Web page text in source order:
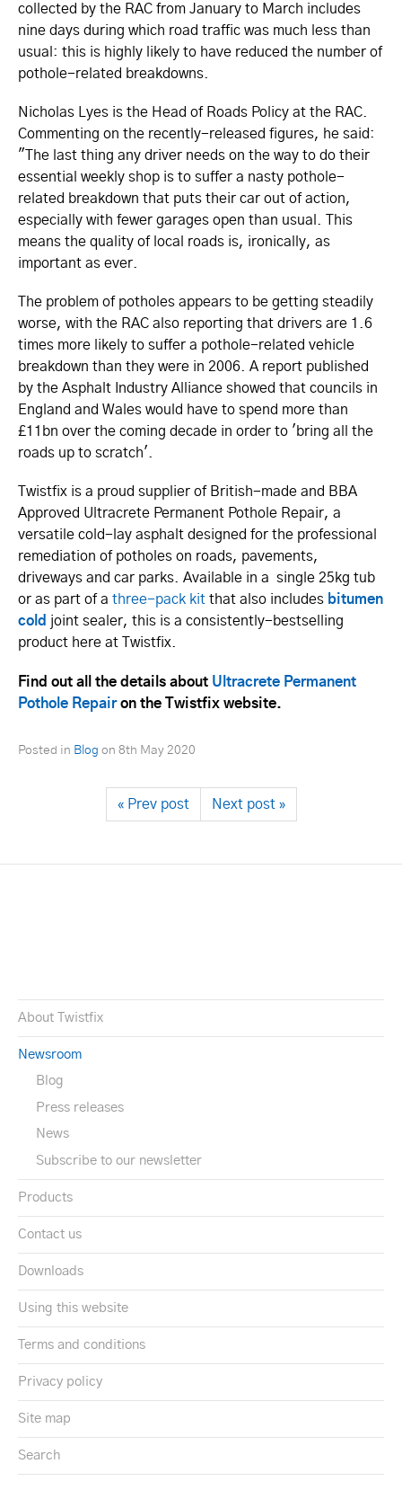
collected by the RAC from January to March includes
nine days during which road traffic was much less than
usual: this is highly likely to have reduced the number of
pothole-related breakdowns.
Nicholas Lyes is the Head of Roads Policy at the RAC.
Commenting on the recently-released figures, he said:
"The last thing any driver needs on the way to do their
essential weekly shop is to suffer a nasty pothole-
related breakdown that puts their car out of action,
especially with fewer garages open than usual. This
means the quality of local roads is, ironically, as
important as ever.
The problem of potholes appears to be getting steadily
worse, with the RAC also reporting that drivers are 1.6
times more likely to suffer a pothole-related vehicle
breakdown than they were in 2006. A report published
by the Asphalt Industry Alliance showed that councils in
England and Wales would have to spend more than
£11bn over the coming decade in order to 'bring all the
roads up to scratch'.
Twistfix is a proud supplier of British-made and BBA
Approved Ultracrete Permanent Pothole Repair, a
versatile cold-lay asphalt designed for the professional
remediation of potholes on roads, pavements,
driveways and car parks. Available in a single 25kg tub
or as part of a three-pack kit that also includes bitumen
cold joint sealer, this is a consistently-bestselling
product here at Twistfix.
Find out all the details about Ultracrete Permanent
Pothole Repairon the Twistfix website.
Posted in Blog on 8th May 2020
« Prev post Next post »
About Twistfix
Newsroom
Blog
Press releases
News
Subscribe to our newsletter
Products
Contact us
Downloads
Using this website
Terms and conditions
Privacy policy
Site map
Search